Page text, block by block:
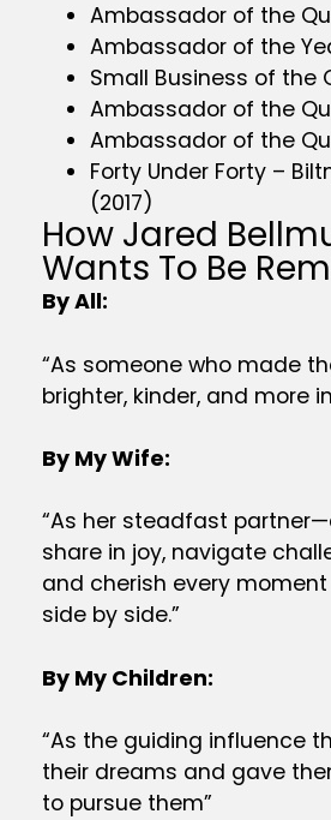
Ambassador of the
Ambassador of the
Small Business of the
Ambassador of the
Ambassador of the
Forty Under Forty –
(2017)
How Jared
Wants To Be
By All:
“As someone who made
brighter, kinder, and more
By My Wife:
“As her steadfast
share in joy, navigate
and cherish every
side by side.”
By My Children:
“As the guiding influence
their dreams and gave
to pursue them”